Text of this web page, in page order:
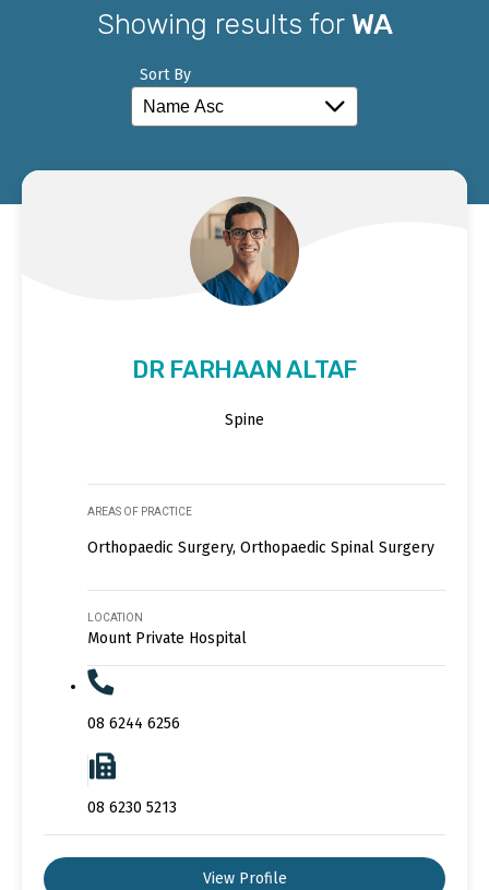
Showing results for WA
Sort By
DR FARHAAN ALTAF
Spine
AREAS OF PRACTICE
Orthopaedic Surgery, Orthopaedic Spinal Surgery
LOCATION
Mount Private Hospital
08 6244 6256
08 6230 5213
View Profile